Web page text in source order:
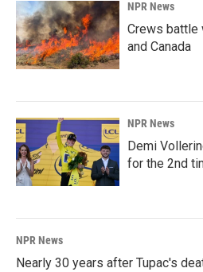
NPR News
Crews battle
and Canada
NPR News
Demi
for the 2nd
NPR News
Nearly 30 years after Tupac's